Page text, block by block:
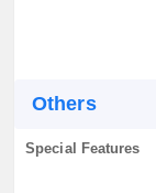
Others
Special Features